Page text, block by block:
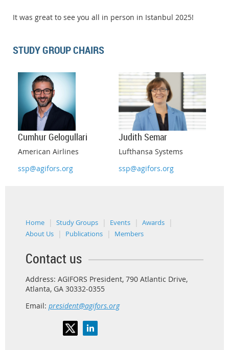
It was great to see you all in person in Istanbul 2025!
STUDY GROUP CHAIRS
Cumhur Gelogullari
American Airlines
ssp@agifors.org
Judith Semar
Lufthansa Systems
ssp@agifors.org
Home Study Groups Events
Awards
About Us
Publications Members
Contact us
Address: AGIFORS President, 790 Atlantic Drive,
Atlanta, GA 30332-0355
Email: president@agifors.org